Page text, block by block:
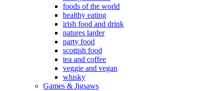
foods of the world
healthy eating
irish food and drink
natures larder
party food
scottish food
tea and coffee
veggie and vegan
whisky
Games & Jigsaws